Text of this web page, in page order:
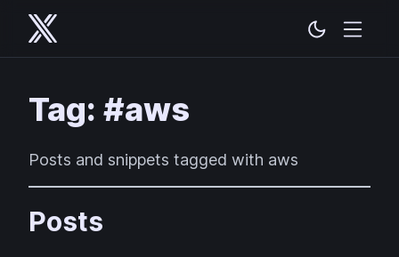
Tag: #aws
Posts and snippets tagged with aws
Posts